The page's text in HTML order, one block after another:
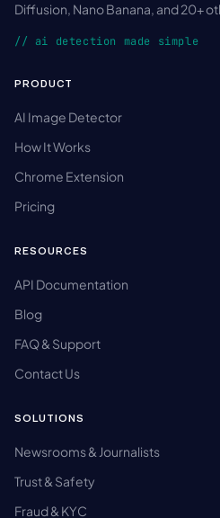
Diffusion, Nano Banana, and 20+
// ai detection made simple
PRODUCT
AI Image Detector
How It Works
Chrome Extension
Pricing
RESOURCES
API Documentation
Blog
FAQ & Support
Contact Us
SOLUTIONS
Newsrooms & Journalists
Trust & Safety
Fraud & KYC